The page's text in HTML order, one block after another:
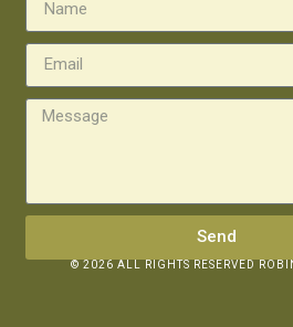
Send
© 2026 ALL RIGHTS RESERVED